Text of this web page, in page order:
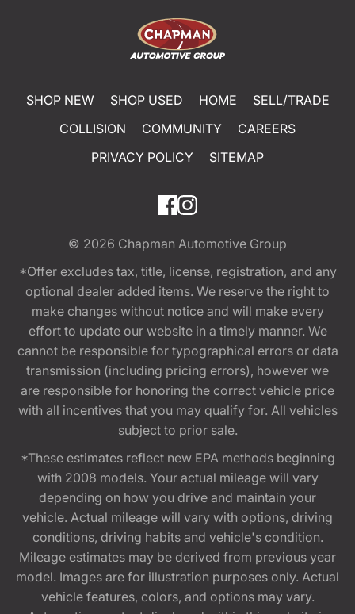
SHOP NEW SHOP USED HOME
SELL/TRADE
COLLISION
COMMUNITY
CAREERS
PRIVACY POLICY
SITEMAP
© 2026 Chapman Automotive Group
*Offer excludes tax, title, license, registration, and any
optional dealer added items. We reserve the right to
make changes without notice and will make every
effort to update our website in a timely manner. We
cannot be responsible for typographical errors or data
transmission (including pricing errors), however we
are responsible for honoring the correct vehicle price
with all incentives that you may qualify for. All vehicles
subject to prior sale.
*These estimates reflect new EPA methods beginning
with 2008 models. Your actual mileage will vary
depending on how you drive and maintain your
vehicle. Actual mileage will vary with options, driving
conditions, driving habits and vehicle's condition.
Mileage estimates may be derived from previous year
model. Images are for illustration purposes only. Actual
vehicle features, colors, and options may vary.